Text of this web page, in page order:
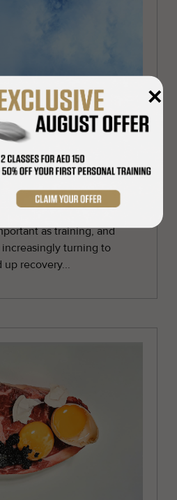
Dubai: the recovery
should try
as training, and
turning to
up recovery...
✕